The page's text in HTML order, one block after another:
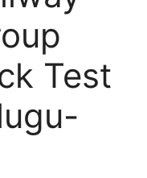
Test